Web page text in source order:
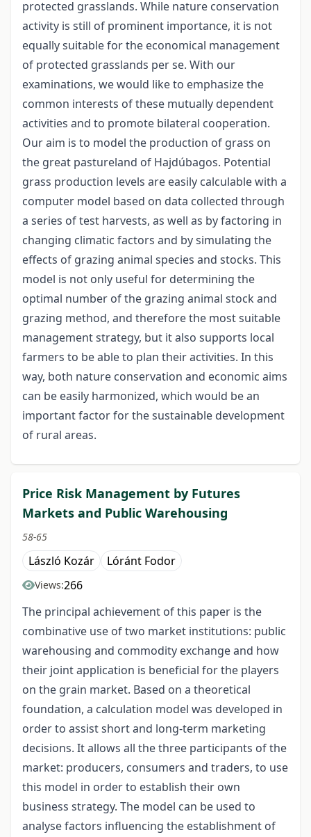
protected grasslands. While nature conservation
activity is still of prominent importance, it is not
equally suitable for the economical management
of protected grasslands per se. With our
examinations, we would like to emphasize the
common interests of these mutually dependent
activities and to promote bilateral cooperation.
Our aim is to model the production of grass on
the great pastureland of Hajdúbagos. Potential
grass production levels are easily calculable with a
computer model based on data collected through
a series of test harvests, as well as by factoring in
changing climatic factors and by simulating the
effects of grazing animal species and stocks. This
model is not only useful for determining the
optimal number of the grazing animal stock and
grazing method, and therefore the most suitable
management strategy, but it also supports local
farmers to be able to plan their activities. In this
way, both nature conservation and economic aims
can be easily harmonized, which would be an
important factor for the sustainable development
of rural areas.
Price Risk Management by Futures
Markets and Public Warehousing
58-65
László Kozár Lóránt Fodor
Views:266
The principal achievement of this paper is the
combinative use of two market institutions: public
warehousing and commodity exchange and how
their joint application is beneficial for the players
on the grain market. Based on a theoretical
foundation, a calculation model was developed in
order to assist short and long-term marketing
decisions. It allows all the three participants of the
market: producers, consumers and traders, to use
this model in order to establish their own
business strategy. The model can be used to
analyse factors influencing the establishment of